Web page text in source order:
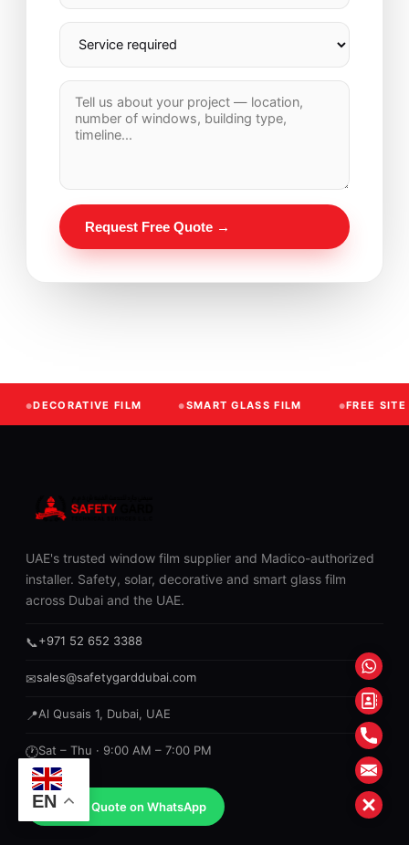
Request Free Quote →
EN
DECORATIVE FILM SMART GLASS FILM FREE
UAE's trusted window film supplier and Madico-authorized
installer. Safety, solar, decorative and smart glass film
across Dubai and the UAE.
📞+971 52 652 3388
✉sales@safetygarddubai.com
📍Al Qusais 1, Dubai, UAE
🕐Sat – Thu · 9:00 AM – 7:00 PM
Get a Quote on WhatsApp
Form
Mail
Close